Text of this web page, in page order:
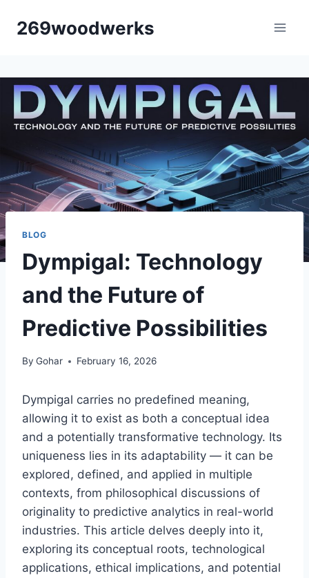
269woodwerks
BLOG
Dympigal: Technology
and the Future of
Predictive Possibilities
By Gohar February 16, 2026
Dympigal carries no predefined meaning,
allowing it to exist as both a conceptual idea
and a potentially transformative technology. Its
uniqueness lies in its adaptability — it can be
explored, defined, and applied in multiple
contexts, from philosophical discussions of
originality to predictive analytics in real-world
industries. This article delves deeply into it,
exploring its conceptual roots, technological
applications, ethical implications, and potential